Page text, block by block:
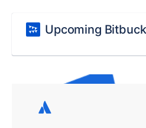
Upcoming